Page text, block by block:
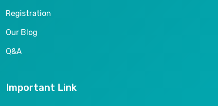
Registration
Our Blog
Q&A
Important Link